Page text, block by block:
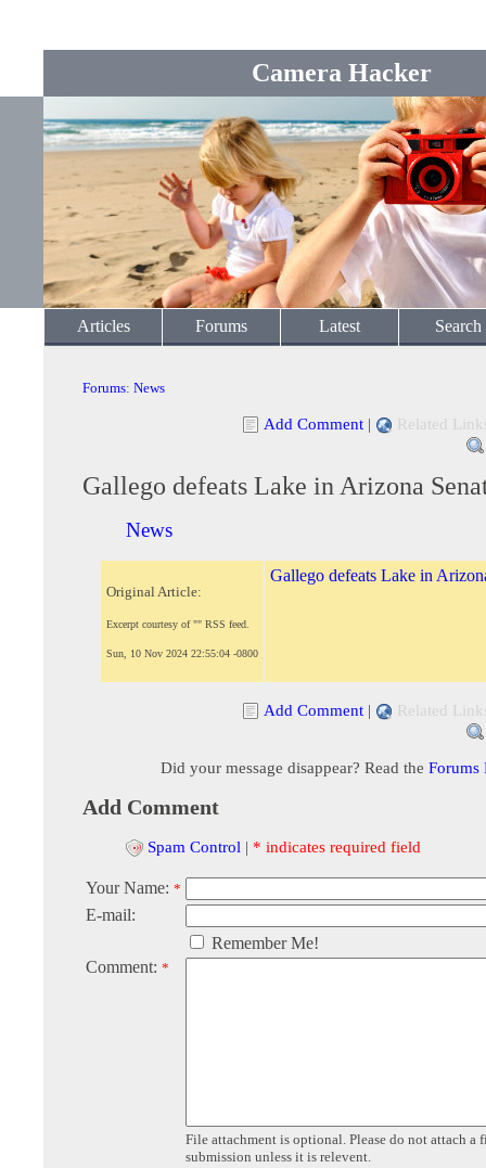
Camera Hacker
Articles Forums Latest Search
Forums: News
Add Comment | Related
Gallego defeats Lake in Arizona
News
Original Article:
Excerpt courtesy of "" RSS feed.
Sun, 10 Nov 2024 22:55:04 -0800
Gallego defeats Lake in
Add Comment | Related
Did your message disappear? Read the Forums
Add Comment
Spam Control | * indicates required field
Your Name: *
E-mail:
Remember Me!
Comment: *
File attachment is optional. Please do not attach a
submission unless it is relevent.